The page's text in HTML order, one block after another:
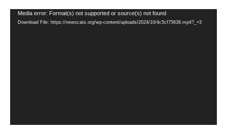
Video
Player
Media error: Format(s) not supported or source(s) not found
Download File: https://newscats.org/wp-content/uploads/2024/10/4c5cf75638.mp4?_=3